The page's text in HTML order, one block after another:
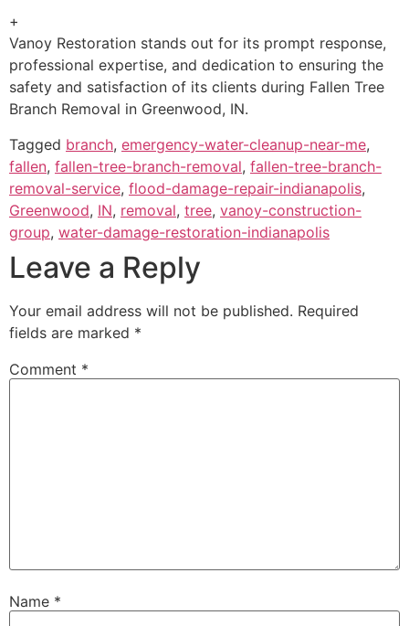
+
Vanoy Restoration stands out for its prompt response,
professional expertise, and dedication to ensuring the
safety and satisfaction of its clients during Fallen Tree
Branch Removal in Greenwood, IN.
Tagged branch, emergency-water-cleanup-near-me,
fallen, fallen-tree-branch-removal, fallen-tree-branch-
removal-service, flood-damage-repair-indianapolis,
Greenwood, IN, removal, tree, vanoy-construction-
group, water-damage-restoration-indianapolis
Leave a Reply
Your email address will not be published. Required
fields are marked *
Comment *
Name *